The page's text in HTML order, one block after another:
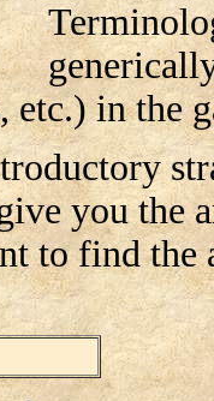
etc.) in the
you the
to find